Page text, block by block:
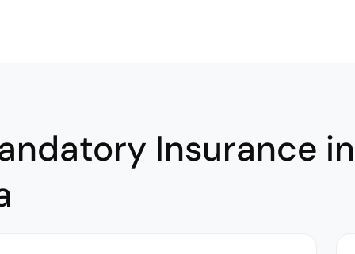
Insurance in